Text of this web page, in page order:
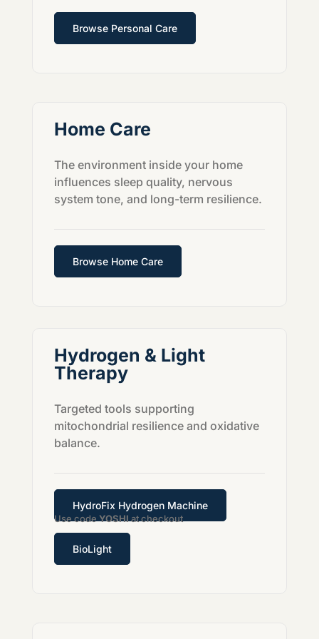
Browse Personal Care
Home Care
The environment inside your home
influences sleep quality, nervous
system tone, and long-term resilience.
Browse Home Care
Hydrogen & Light
Therapy
Targeted tools supporting
mitochondrial resilience and oxidative
balance.
HydroFix Hydrogen Machine
Use code YOSHI at checkout
BioLight